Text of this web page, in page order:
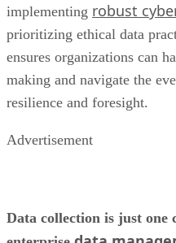
implementing robust
prioritizing ethical data
ensures organizations can
making and navigate the
resilience and foresight.
Advertisement
Data collection is just one